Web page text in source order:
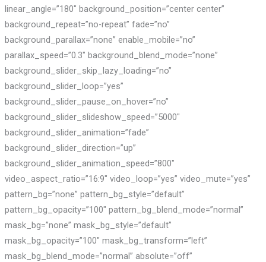
linear_angle=”180″ background_position=”center center”
background_repeat=”no-repeat” fade=”no”
background_parallax=”none” enable_mobile=”no”
parallax_speed=”0.3″ background_blend_mode=”none”
background_slider_skip_lazy_loading=”no”
background_slider_loop=”yes”
background_slider_pause_on_hover=”no”
background_slider_slideshow_speed=”5000″
background_slider_animation=”fade”
background_slider_direction=”up”
background_slider_animation_speed=”800″
video_aspect_ratio=”16:9″ video_loop=”yes” video_mute=”yes”
pattern_bg=”none” pattern_bg_style=”default”
pattern_bg_opacity=”100″ pattern_bg_blend_mode=”normal”
mask_bg=”none” mask_bg_style=”default”
mask_bg_opacity=”100″ mask_bg_transform=”left”
mask_bg_blend_mode=”normal” absolute=”off”